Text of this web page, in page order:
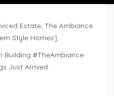
Estate; The Ambiance
Style Homes]
Building #TheAmbiance
Just Arrived.